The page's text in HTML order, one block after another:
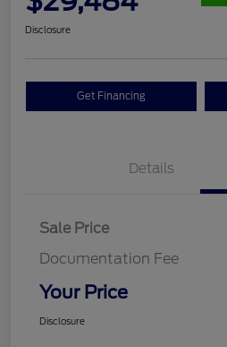
Disclosure
Get Financing
Details
Sale Price
Documentation Fee
Your Price
Disclosure